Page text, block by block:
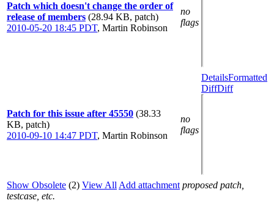
Patch which doesn't change the order of
release of members (28.94 KB, patch)
2010-05-20 18:45 PDT, Martin Robinson
no
flags
Patch for this issue after 45550 (38.33
KB, patch)
2010-09-10 14:47 PDT, Martin Robinson
no
flags
DetailsFormatted
DiffDiff
Show Obsolete (2) View All Add attachment proposed patch,
testcase, etc.